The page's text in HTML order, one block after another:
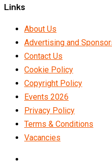
Links
About Us
Advertising and
Contact Us
Cookie Policy
Copyright Policy
Events 2026
Privacy Policy
Terms & Conditions
Vacancies